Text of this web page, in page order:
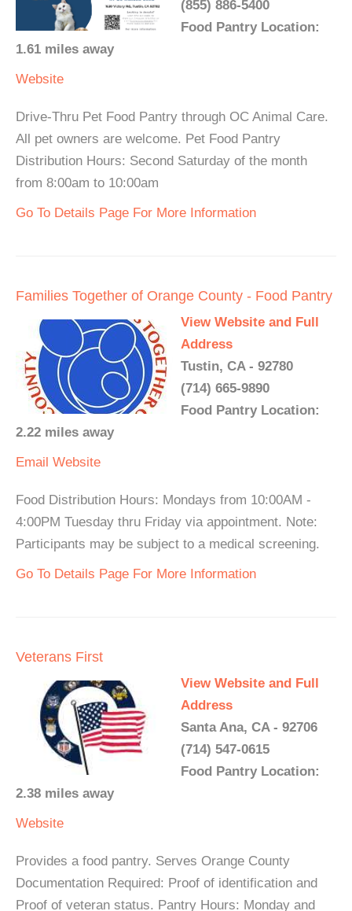
(855) 886-5400
Food Pantry Location:
1.61 miles away
Website
Drive-Thru Pet Food Pantry through OC Animal Care.
All pet owners are welcome. Pet Food Pantry
Distribution Hours: Second Saturday of the month
from 8:00am to 10:00am
Go To Details Page For More Information
Families Together of Orange County - Food Pantry
View Website and Full
Address
Tustin, CA - 92780
(714) 665-9890
Food Pantry Location:
2.22 miles away
Email Website
Food Distribution Hours: Mondays from 10:00AM -
4:00PM Tuesday thru Friday via appointment. Note:
Participants may be subject to a medical screening.
Go To Details Page For More Information
Veterans First
View Website and Full
Address
Santa Ana, CA - 92706
(714) 547-0615
Food Pantry Location:
2.38 miles away
Website
Provides a food pantry. Serves Orange County
Documentation Required: Proof of identification and
Proof of veteran status. Pantry Hours: Monday and